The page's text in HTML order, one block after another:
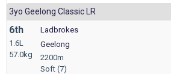
3yo Geelong Classic LR
6th
1.6L
57.0kg
Ladbrokes
Geelong
2200m
Soft (7)